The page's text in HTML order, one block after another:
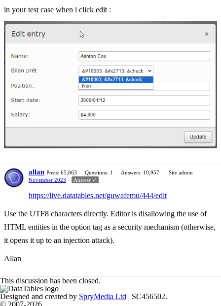
in your test case when i click edit :
allan Posts: 65,863 Questions: 1 Answers: 10,957
Site admin
November 2023
Answer ✓
https://live.datatables.net/guwafemu/444/edit
Use the UTF8 characters directly. Editor is disallowing the use of
HTML entities in the option tag as a security mechanism (otherwise,
it opens it up to an injection attack).
Allan
This discussion has been closed.
Designed and created by SpryMedia Ltd | SC456502.